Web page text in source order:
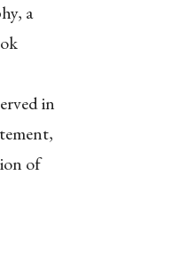
a
in
of